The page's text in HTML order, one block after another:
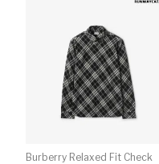
Burberry Relaxed Fit Check